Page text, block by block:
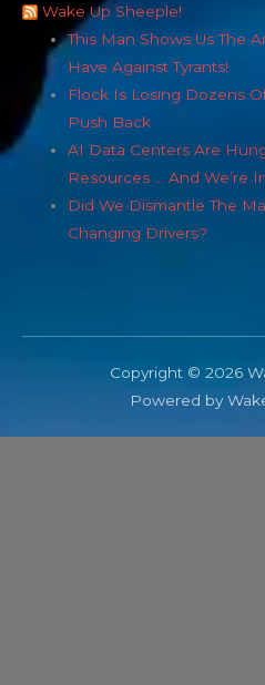
Wake Up Sheeple!
This Man Shows Us The
Have Against Tyrants!
Flock Is Losing Dozens
Push Back
AI Data Centers Are
Resources … And We’re
Did We Dismantle The
Changing Drivers?
Copyright © 2026
Powered by